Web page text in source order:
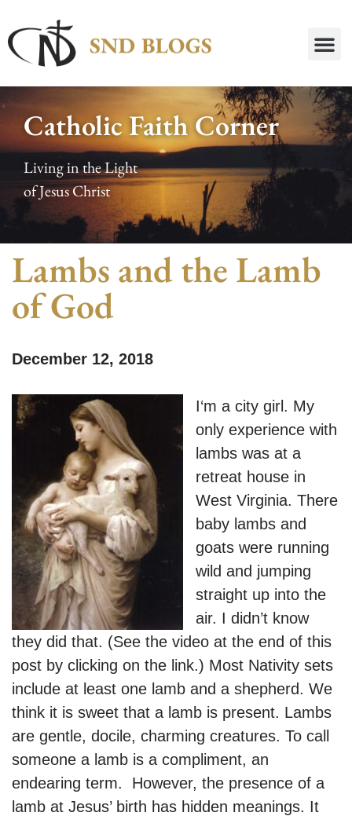
Catholic Faith Corner
Living in the Light
of Jesus Christ
Lambs and the Lamb
of God
December 12, 2018
I‘m a city girl. My
only experience with
lambs was at a
retreat house in
West Virginia. There
baby lambs and
goats were running
wild and jumping
straight up into the
air. I didn’t know
they did that. (See the video at the end of this
post by clicking on the link.) Most Nativity sets
include at least one lamb and a shepherd. We
think it is sweet that a lamb is present. Lambs
are gentle, docile, charming creatures. To call
someone a lamb is a compliment, an
endearing term. However, the presence of a
lamb at Jesus’ birth has hidden meanings. It